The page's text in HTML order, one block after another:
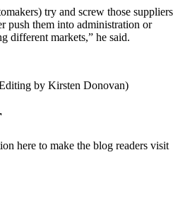
try and screw those suppliers
push them into administration or
different markets,” he said.
by Kirsten Donovan)
here to make the blog readers visit